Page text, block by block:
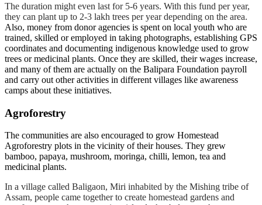
The duration might even last for 5-6 years. With this fund per year,
they can plant up to 2-3 lakh trees per year depending on the area.
Also, money from donor agencies is spent on local youth who are
trained, skilled or employed in taking photographs, establishing GPS
coordinates and documenting indigenous knowledge used to grow
trees or medicinal plants. Once they are skilled, their wages increase,
and many of them are actually on the Balipara Foundation payroll
and carry out other activities in different villages like awareness
camps about these initiatives.
Agroforestry
The communities are also encouraged to grow Homestead
Agroforestry plots in the vicinity of their houses. They grew
bamboo, papaya, mushroom, moringa, chilli, lemon, tea and
medicinal plants.
In a village called Baligaon, Miri inhabited by the Mishing tribe of
Assam, people came together to create homestead gardens and